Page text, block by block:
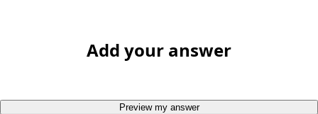
Add your answer
Preview my answer